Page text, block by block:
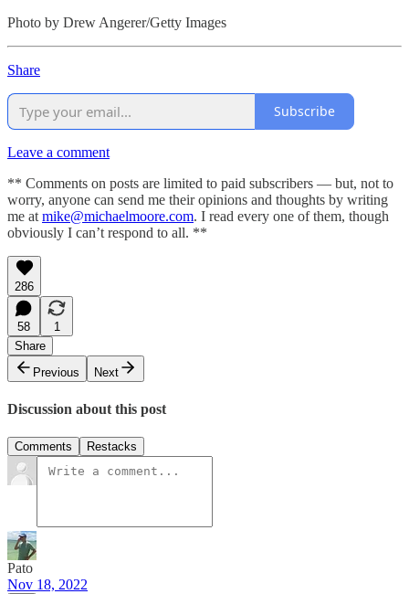
Photo by Drew Angerer/Getty Images
Share
Subscribe
Leave a comment
** Comments on posts are limited to paid subscribers — but, not to
worry, anyone can send me their opinions and thoughts by writing
me at mike@michaelmoore.com. I read every one of them, though
obviously I can’t respond to all. **
286
58
1
Share
Previous
Next
Discussion about this post
Comments Restacks
Pato
Nov 18, 2022